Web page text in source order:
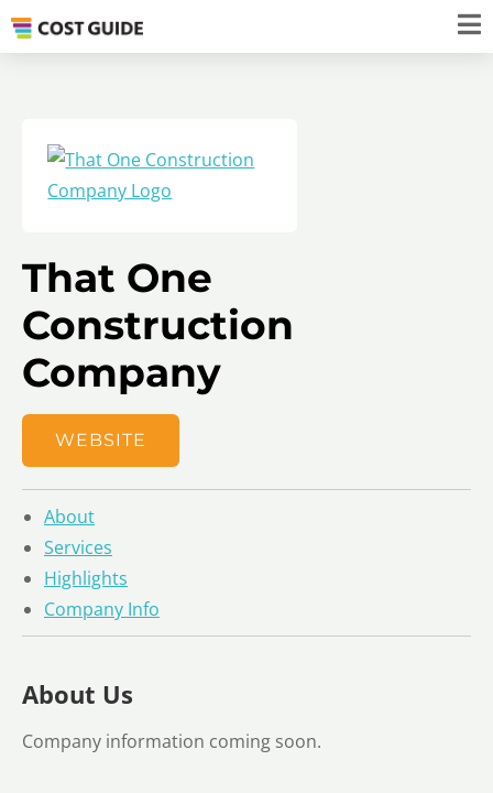
That One
Construction
Company
WEBSITE
About
Services
Highlights
Company Info
About Us
Company information coming soon.